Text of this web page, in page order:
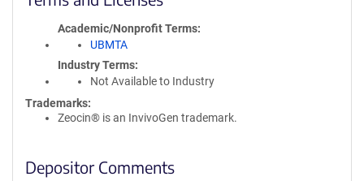
Academic/Nonprofit Terms
UBMTA
Industry Terms
Not Available to Industry
Trademarks:
Zeocin® is an InvivoGen trademark.
Depositor Comments